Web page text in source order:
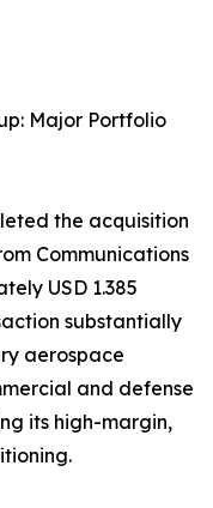
Major Portfolio
the acquisition
Communications
USD 1.385
substantially
aerospace
and defense
its high-margin,